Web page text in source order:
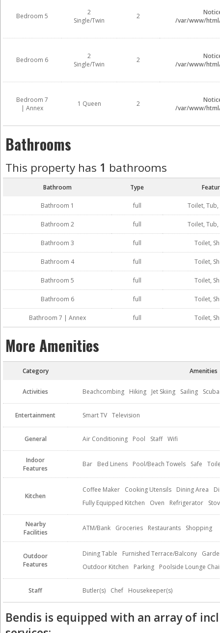
Bedroom 5
2
Single/Twin
2
/var/www/
Bedroom 6
2
Single/Twin
2
/var/www/
Bedroom 7
| Annex
1 Queen 2
/var/www/
Bathrooms
This property has 1 bathrooms
Bathroom Type
Bathroom 1 full Toilet, Tub,
Bathroom 2 full Toilet, Tub,
Bathroom 3 full Toilet,
Bathroom 4 full Toilet,
Bathroom 5 full Toilet,
Bathroom 6 full Toilet,
Bathroom 7 | Annex full Toilet,
More Amenities
Category Amenities
Activities Beachcombing Hiking Jet Skiing Sailing
Entertainment Smart TV Television
General Air Conditioning Pool Staff Wifi
Indoor
Features
Bar Bed Linens Pool/Beach Towels Safe
Kitchen
Coffee Maker Cooking Utensils Dining Area
Fully Equipped Kitchen
Oven Refrigerator
Nearby
Facilities
ATM/Bank Groceries Restaurants Shopping
Outdoor
Features
Dining Table Furnished Terrace/Balcony
Outdoor Kitchen
Parking Poolside Lounge
Staff Butler(s) Chef Housekeeper(s)
Bendis is equipped with an array of